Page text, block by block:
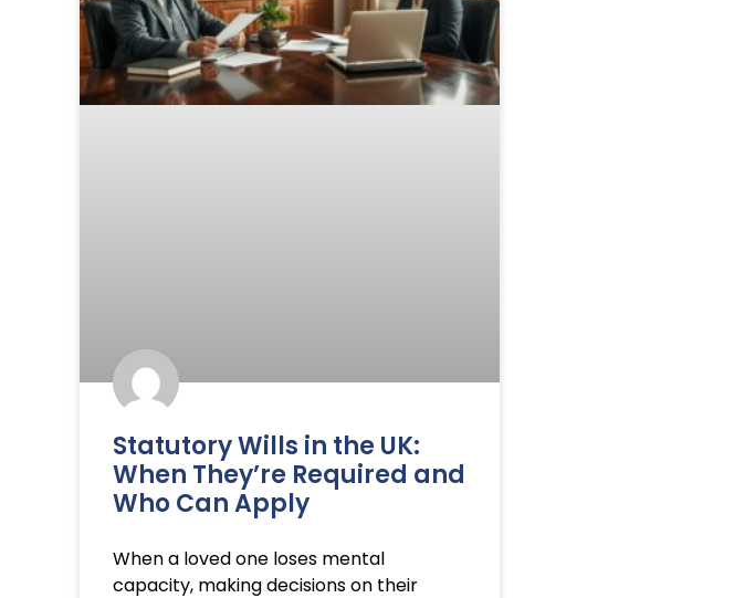
Statutory Wills in the UK:
When They’re Required and
Who Can Apply
When a loved one loses mental
capacity, making decisions on their